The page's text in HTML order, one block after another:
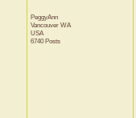
PeggyAnn
Vancouver WA
USA
6740 Posts